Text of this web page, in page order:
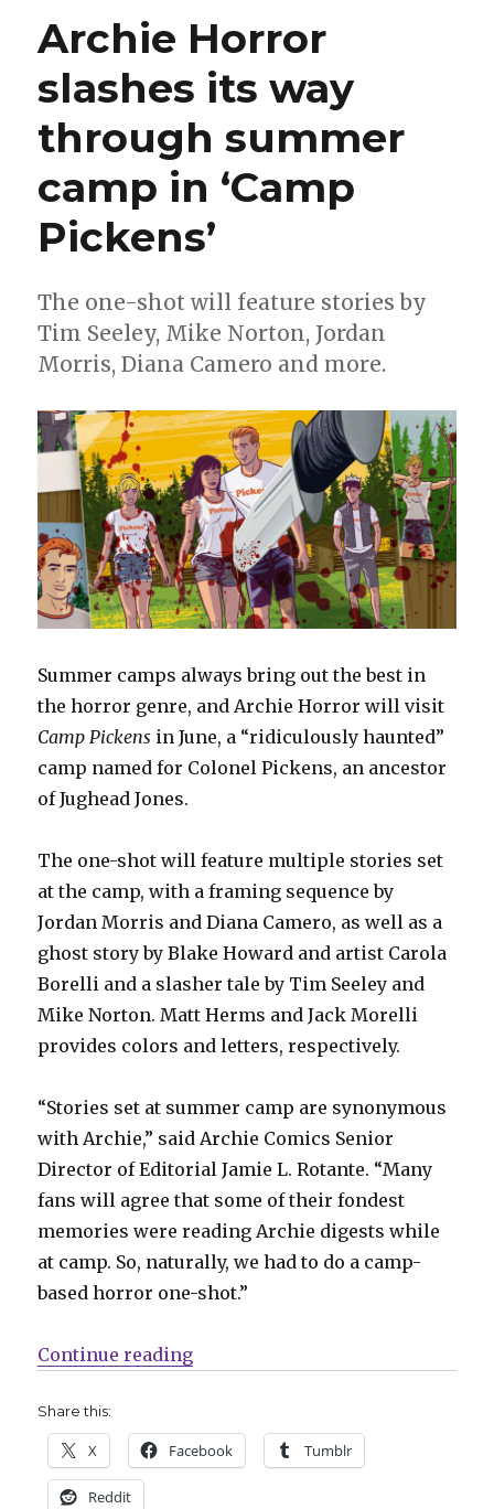
Layman
Archie Horror
slashes its way
through summer
camp in ‘Camp
Pickens’
The one-shot will feature stories by
Tim Seeley, Mike Norton, Jordan
Morris, Diana Camero and more.
Summer camps always bring out the best in
the horror genre, and Archie Horror will visit
Camp Pickens in June, a “ridiculously haunted”
camp named for Colonel Pickens, an ancestor
of Jughead Jones.
The one-shot will feature multiple stories set
at the camp, with a framing sequence by
Jordan Morris and Diana Camero, as well as a
ghost story by Blake Howard and artist Carola
Borelli and a slasher tale by Tim Seeley and
Mike Norton. Matt Herms and Jack Morelli
provides colors and letters, respectively.
“Stories set at summer camp are synonymous
with Archie,” said Archie Comics Senior
Director of Editorial Jamie L. Rotante. “Many
fans will agree that some of their fondest
memories were reading Archie digests while
at camp. So, naturally, we had to do a camp-
based horror one-shot.”
Continue reading“Archie Horror slashes its way
Share this:
X Facebook Tumblr
Reddit